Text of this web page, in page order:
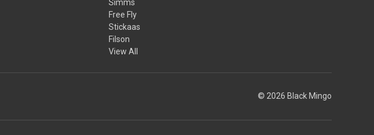
Simms
Free Fly
Stickaas
Filson
View All
© 2026 Black Mingo